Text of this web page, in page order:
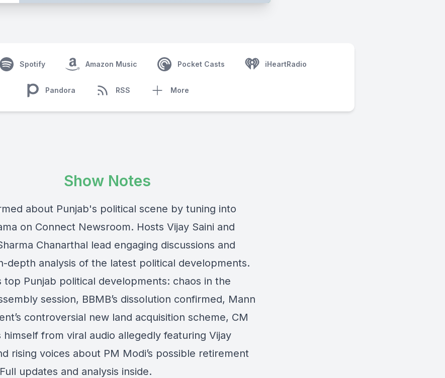
Spotify Amazon Music Pocket Casts iHeartRadio
Pandora RSS More
Show Notes
about Punjab's political scene by tuning into
on Connect Newsroom. Hosts Vijay Saini and
Chanarthal lead engaging discussions and
depth analysis of the latest political developments.
top Punjab political developments: chaos in the
session, BBMB’s dissolution confirmed, Mann
controversial new land acquisition scheme, CM
himself from viral audio allegedly featuring Vijay
rising voices about PM Modi’s possible retirement
updates and analysis inside.